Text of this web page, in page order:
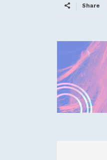
Share